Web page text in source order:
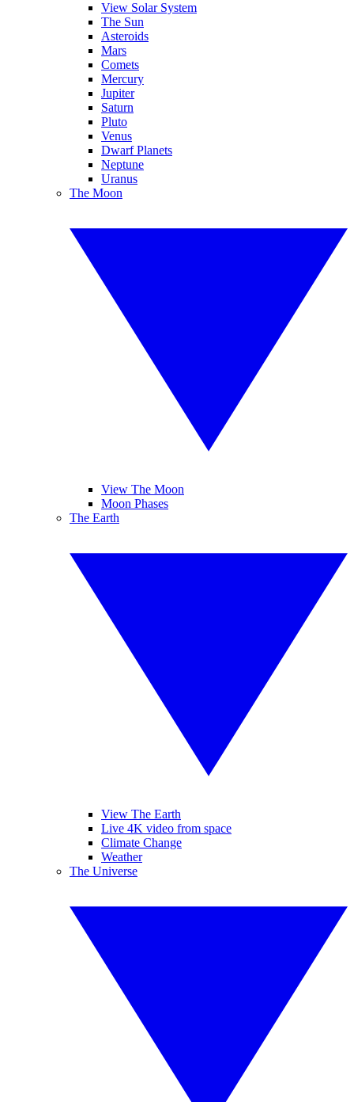
View Solar System
The Sun
Asteroids
Mars
Comets
Mercury
Jupiter
Saturn
Pluto
Venus
Dwarf Planets
Neptune
Uranus
The Moon
View The Moon
Moon Phases
The Earth
View The Earth
Live 4K video from space
Climate Change
Weather
The Universe